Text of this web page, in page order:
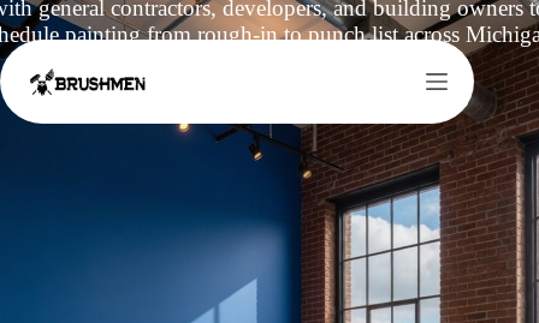
general contractors, developers, and building owners
painting from rough-in to punch list across
Request a Quote Call (517)-525-6577